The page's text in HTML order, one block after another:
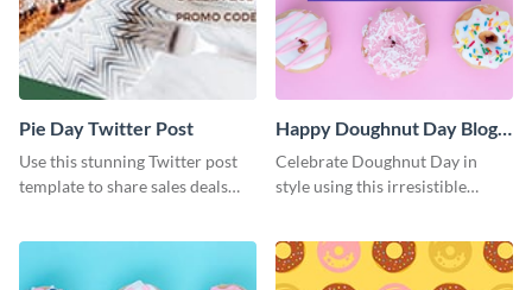
Pie Day Twitter Post
Use this stunning Twitter post
template to share sales deals
Happy Doughnut Day Blog
Graphic Medium
Celebrate Doughnut Day in
style using this irresistible